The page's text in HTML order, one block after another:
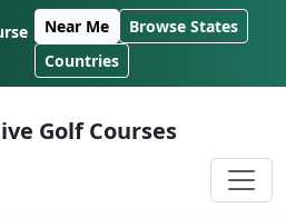
Near Me
Browse States
Countries
Golf Courses